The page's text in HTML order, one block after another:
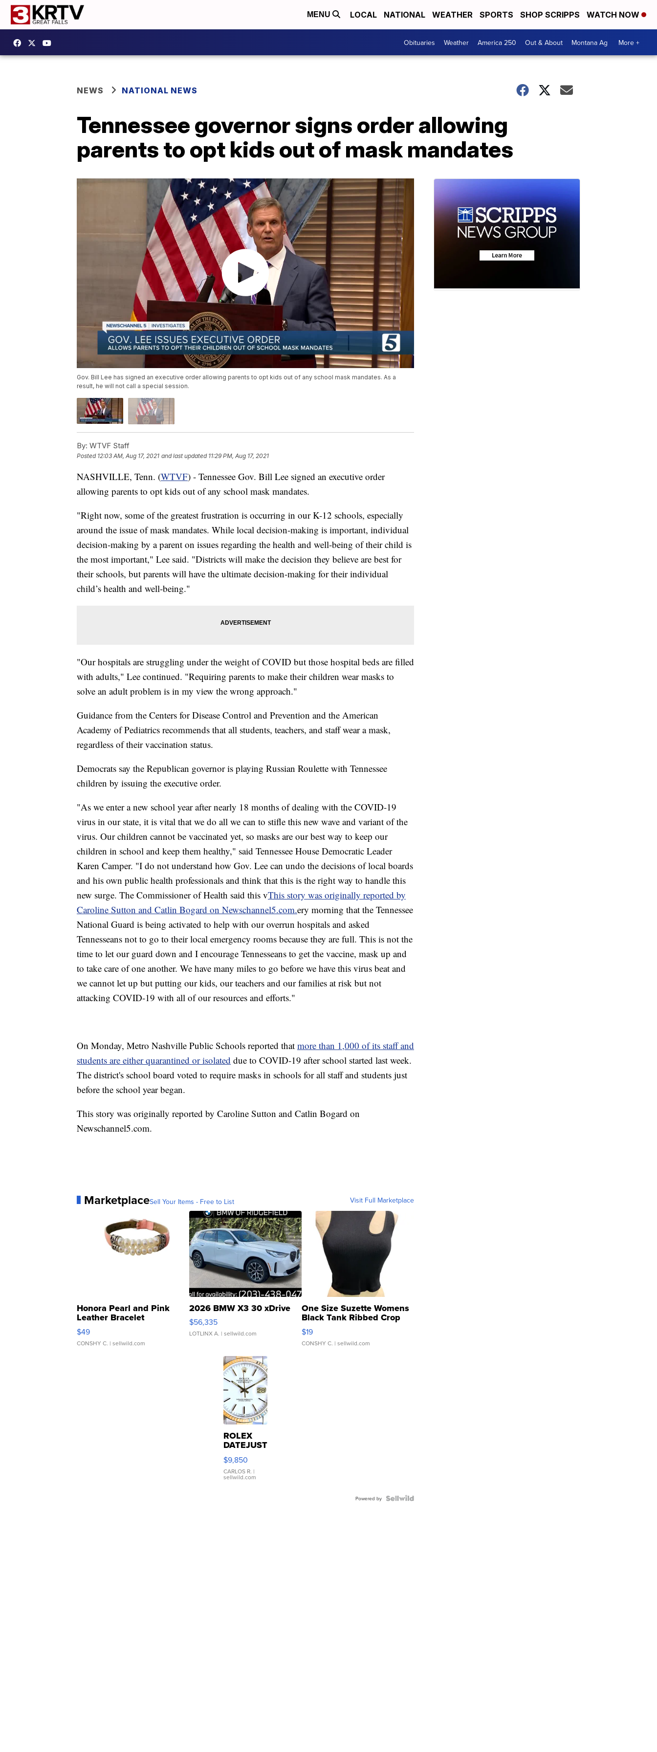
MENU LOCAL NATIONAL WEATHER SPORTS SHOP SCRIPPS WATCH NOW
Obituaries Weather America 250 Out & About Montana Ag More +
NEWS NATIONAL NEWS
Tennessee governor signs order allowing
parents to opt kids out of mask mandates
Gov. Bill Lee has signed an executive order allowing parents to opt kids out of any school mask mandates. As a
result, he will not call a special session.
By: WTVF Staff
Posted 12:03 AM, Aug 17, 2021 and last updated 11:29 PM, Aug 17, 2021
NASHVILLE, Tenn. (WTVF) - Tennessee Gov. Bill Lee signed an executive order
allowing parents to opt kids out of any school mask mandates.
"Right now, some of the greatest frustration is occurring in our K-12 schools, especially
around the issue of mask mandates. While local decision-making is important, individual
decision-making by a parent on issues regarding the health and well-being of their child is
the most important," Lee said. "Districts will make the decision they believe are best for
their schools, but parents will have the ultimate decision-making for their individual
child’s health and well-being."
"Our hospitals are struggling under the weight of COVID but those hospital beds are filled
with adults," Lee continued. "Requiring parents to make their children wear masks to
solve an adult problem is in my view the wrong approach."
Guidance from the Centers for Disease Control and Prevention and the American
Academy of Pediatrics recommends that all students, teachers, and staff wear a mask,
regardless of their vaccination status.
Democrats say the Republican governor is playing Russian Roulette with Tennessee
children by issuing the executive order.
"As we enter a new school year after nearly 18 months of dealing with the COVID-19
virus in our state, it is vital that we do all we can to stifle this new wave and variant of the
virus. Our children cannot be vaccinated yet, so masks are our best way to keep our
children in school and keep them healthy," said Tennessee House Democratic Leader
Karen Camper. "I do not understand how Gov. Lee can undo the decisions of local boards
and his own public health professionals and think that this is the right way to handle this
new surge. The Commissioner of Health said this vThis story was originally reported by
Caroline Sutton and Catlin Bogard on Newschannel5.com.ery morning that the Tennessee
National Guard is being activated to help with our overrun hospitals and asked
Tennesseans not to go to their local emergency rooms because they are full. This is not the
time to let our guard down and I encourage Tennesseans to get the vaccine, mask up and
to take care of one another. We have many miles to go before we have this virus beat and
we cannot let up but putting our kids, our teachers and our families at risk but not
attacking COVID-19 with all of our resources and efforts."
On Monday, Metro Nashville Public Schools reported that more than 1,000 of its staff and
students are either quarantined or isolated due to COVID-19 after school started last week.
The district's school board voted to require masks in schools for all staff and students just
before the school year began.
This story was originally reported by Caroline Sutton and Catlin Bogard on
Newschannel5.com.
MarketplaceSell Your Items - Free to List Visit Full Marketplace
Honora Pearl and Pink
Leather Bracelet
Adjustable Buckle Clo...
$49
CONSHY C. | sellwild.com
2026 BMW X3 30 xDrive
$56,335
LOTLINX A. | sellwild.com
One Size Suzette Womens
Black Tank Ribbed Crop
Asymmetrical ...
$19
CONSHY C. | sellwild.com
ROLEX
DATEJUST
16233
WHITE
DIAL
FLUTED
$9,850
CARLOS R. |
sellwild.com
Powered by